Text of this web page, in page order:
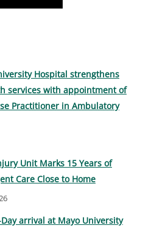
Hospital strengthens
services with appointment of
Practitioner in Ambulatory
Unit Marks 15 Years of
Care Close to Home
arrival at Mayo University